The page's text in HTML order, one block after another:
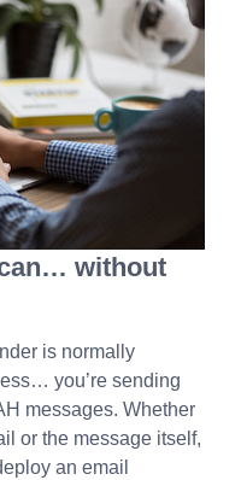
without
is normally
you’re sending
messages. Whether
or the message itself,
an email